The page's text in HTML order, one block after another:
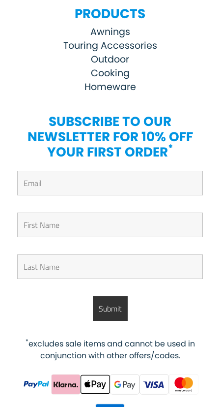
PRODUCTS
Awnings
Touring Accessories
Outdoor
Cooking
Homeware
SUBSCRIBE TO OUR
NEWSLETTER FOR 10% OFF
YOUR FIRST ORDER*
*excludes sale items and cannot be used in
conjunction with other offers/codes.